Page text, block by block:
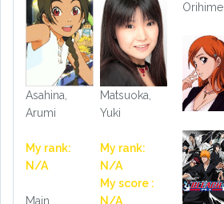
Asahina,
Arumi
My rank:
N/A
Main
Matsuoka,
Yuki
My rank:
N/A
My score :
N/A
Orihime